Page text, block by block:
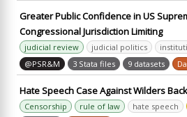
Greater Public Confidence in US
Congressional Jurisdiction Limiting
judicial review judicial politics
@PSR&M
3 Stata files 9 datasets
Hate Speech Case Against Wilders
Censorship rule of law hate speech